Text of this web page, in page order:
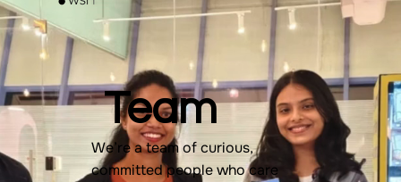
Team
We’re a team of curious,
committed people who care